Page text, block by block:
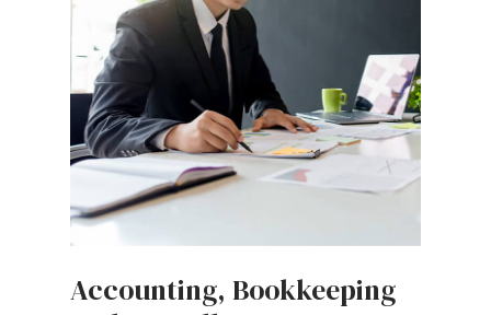
Accounting, Bookkeeping